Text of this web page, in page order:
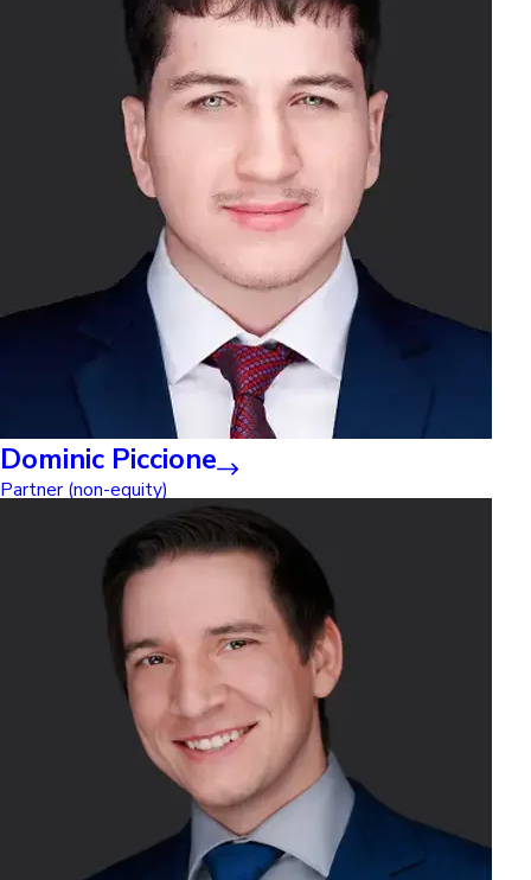
Dominic Piccione
Partner (non-equity)